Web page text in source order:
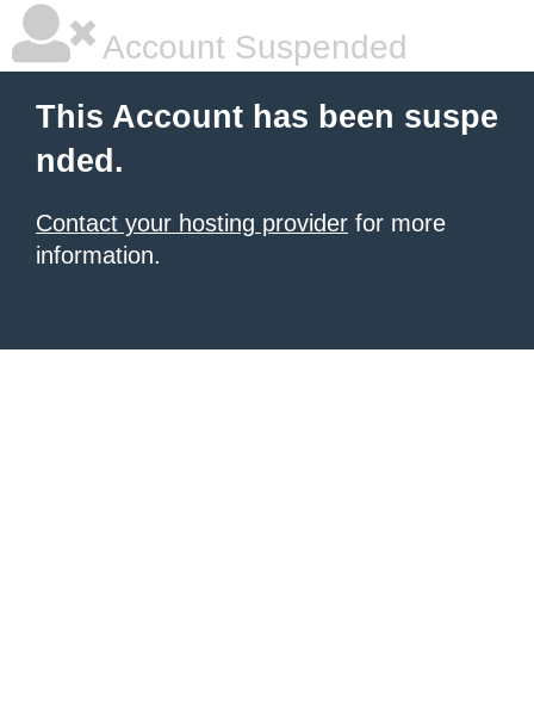
Account Suspended
This Account has been suspe
nded.
Contact your hosting provider for more
information.